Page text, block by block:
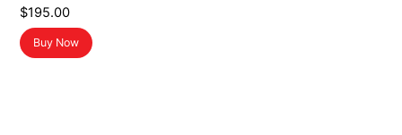
$195.00
Buy Now